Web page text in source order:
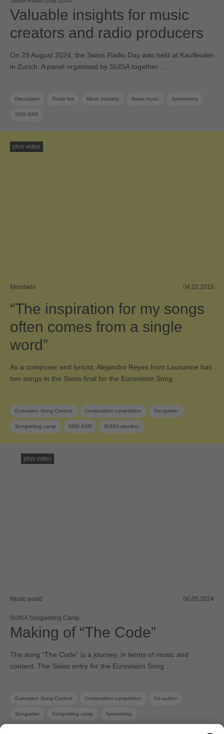
Valuable insights for music
creators and radio producers
On 29 August 2024, the Swiss Radio Day was held at Kaufleuten
in Zurich. A panel organised by SUISA together …
Discussion Trade fair Music industry Swiss music Sponsoring
SRG SSR
plus video
Members 04.02.2018
“The inspiration for my songs
often comes from a single
word”
As a composer and lyricist, Alejandro Reyes from Lausanne has
two songs in the Swiss final for the Eurovision Song …
Eurovision Song Contest Composition competition Songwriter
Songwriting camp SRG SSR SUISA member
plus video
Music world 06.05.2024
SUISA Songwriting Camp
Making of “The Code”
The song “The Code” is a journey, in terms of music and
content. The Swiss entry for the Eurovision Song …
Eurovision Song Contest Composition competition Co-author
Songwriter Songwriting camp Sponsoring